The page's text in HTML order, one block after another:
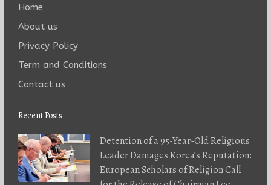
Home
About us
Privacy Policy
Term and Conditions
Contact us
Recent Posts
Detention of a 95-Year-Old Religious
Leader Damages Korea’s Reputation:
European Scholars of Religion Call